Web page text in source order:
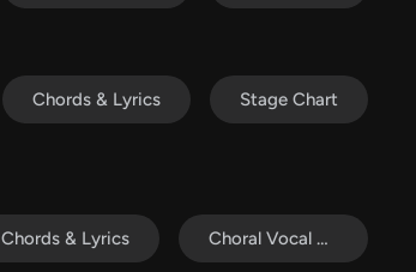
Chords & Lyrics Stage Chart
Chords & Lyrics Choral Vocal Pack